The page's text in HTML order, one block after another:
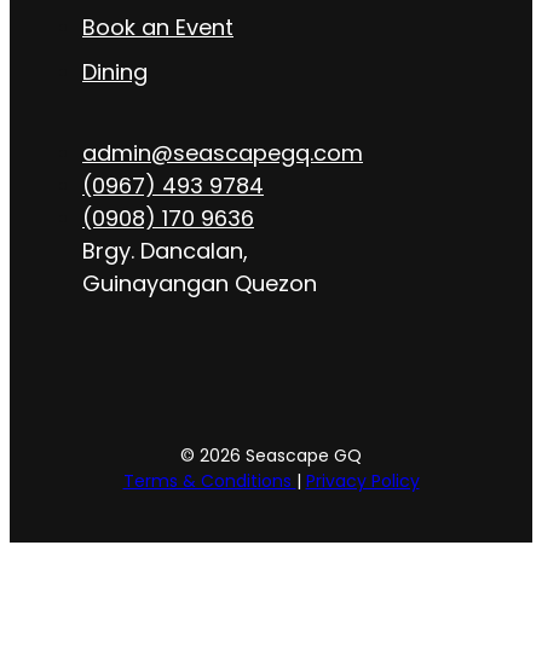
Book an Event
Dining
admin@seascapegq.com
(0967) 493 9784
(0908) 170 9636
Brgy. Dancalan,
Guinayangan Quezon
© 2026 Seascape GQ
Terms & Conditions | Privacy Policy